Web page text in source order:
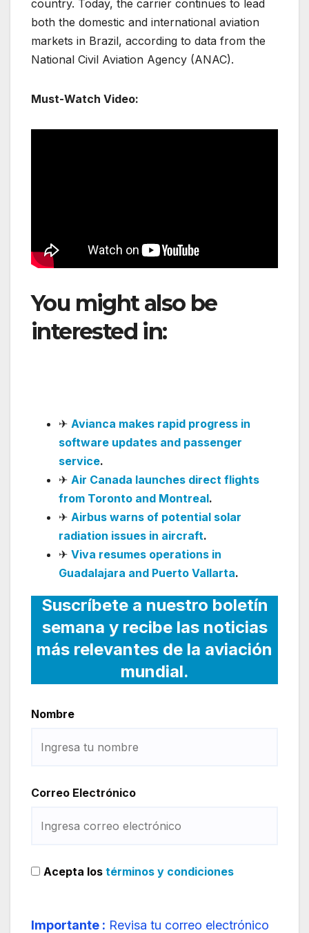
country. Today, the carrier continues to lead
both the domestic and international aviation
markets in Brazil, according to data from the
National Civil Aviation Agency (ANAC).
Must-Watch Video:
You might also be
interested in:
✈ Avianca makes rapid progress in
software updates and passenger
service.
✈ Air Canada launches direct flights
from Toronto and Montreal.
✈ Airbus warns of potential solar
radiation issues in aircraft.
✈ Viva resumes operations in
Guadalajara and Puerto Vallarta.
Suscríbete a nuestro boletín
semana y recibe las noticias
más relevantes de la aviación
mundial.
Nombre
Correo Electrónico
Acepta los términos y condiciones
Importante : Revisa tu correo electrónico